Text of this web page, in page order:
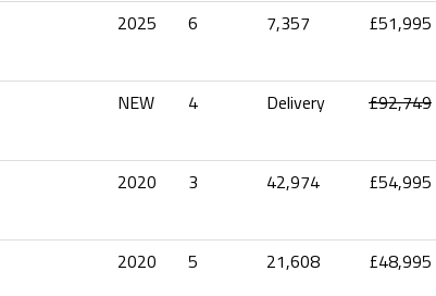
2025 6 7,357 £51,995
NEW 4 Delivery £92,749
2020 3 42,974 £54,995
2020 5 21,608 £48,995